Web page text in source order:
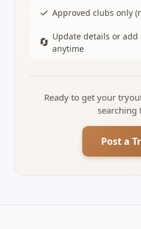
✓ Approved clubs only
🔄 Update details or
anytime
Ready to get your
searching
Post a